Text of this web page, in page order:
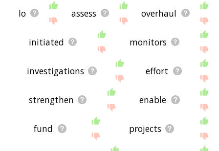
lo assess overhaul
initiated monitors
investigations effort
strengthen enable
fund projects